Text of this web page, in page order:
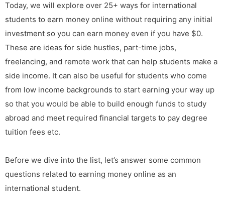
Today, we will explore over 25+ ways for international
students to earn money online without requiring any initial
investment so you can earn money even if you have $0.
These are ideas for side hustles, part-time jobs,
freelancing, and remote work that can help students make a
side income. It can also be useful for students who come
from low income backgrounds to start earning your way up
so that you would be able to build enough funds to study
abroad and meet required financial targets to pay degree
tuition fees etc.
Before we dive into the list, let’s answer some common
questions related to earning money online as an
international student.